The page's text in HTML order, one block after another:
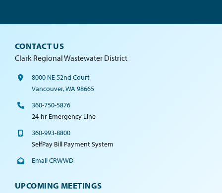
CONTACT US
Clark Regional Wastewater District
8000 NE 52nd Court
Vancouver, WA 98665
360-750-5876
24-hr Emergency Line
360-993-8800
SelfPay Bill Payment System
Email CRWWD
UPCOMING MEETINGS